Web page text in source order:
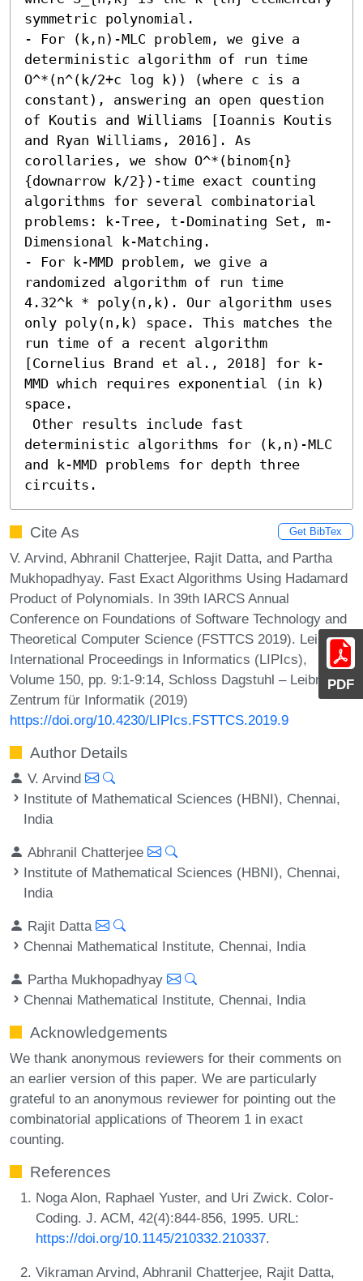
PDF
symmetric polynomial.
- For (k,n)-MLC problem, we give a
deterministic algorithm of run time
O^*(n^(k/2+c log k)) (where c is a
constant), answering an open question
of Koutis and Williams [Ioannis Koutis
and Ryan Williams, 2016]. As
corollaries, we show O^*(binom{n}
{downarrow k/2})-time exact counting
algorithms for several combinatorial
problems: k-Tree, t-Dominating Set, m-
Dimensional k-Matching.
- For k-MMD problem, we give a
randomized algorithm of run time
4.32^k * poly(n,k). Our algorithm uses
only poly(n,k) space. This matches the
run time of a recent algorithm
[Cornelius Brand et al., 2018] for k-
MMD which requires exponential (in k)
space.
deterministic algorithms for (k,n)-MLC
and k-MMD problems for depth three
circuits.
Cite As Get BibTex
V. Arvind, Abhranil Chatterjee, Rajit Datta, and Partha
Mukhopadhyay. Fast Exact Algorithms Using Hadamard
Product of Polynomials. In 39th IARCS Annual
Conference on Foundations of Software Technology and
Theoretical Computer Science (FSTTCS 2019). Leibniz
International Proceedings in Informatics (LIPIcs),
Volume 150, pp. 9:1-9:14, Schloss Dagstuhl – Leibniz-
Zentrum für Informatik (2019)
https://doi.org/10.4230/LIPIcs.FSTTCS.2019.9
Author Details
V. Arvind
Institute of Mathematical Sciences (HBNI), Chennai,
India
Abhranil Chatterjee
Institute of Mathematical Sciences (HBNI), Chennai,
India
Rajit Datta
Chennai Mathematical Institute, Chennai, India
Partha Mukhopadhyay
Chennai Mathematical Institute, Chennai, India
Acknowledgements
We thank anonymous reviewers for their comments on
an earlier version of this paper. We are particularly
grateful to an anonymous reviewer for pointing out the
combinatorial applications of Theorem 1 in exact
counting.
References
Noga Alon, Raphael Yuster, and Uri Zwick. Color-
Coding. J. ACM, 42(4):844-856, 1995. URL:
https://doi.org/10.1145/210332.210337.
Vikraman Arvind, Abhranil Chatterjee, Rajit Datta,